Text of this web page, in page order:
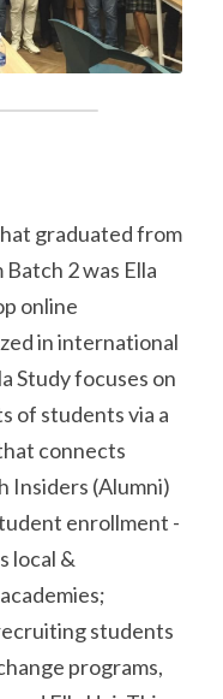
graduated from
2 was Ella
online
in international
Study focuses on
of students via a
connects
Insiders (Alumni)
enrollment -
local &
students
programs,